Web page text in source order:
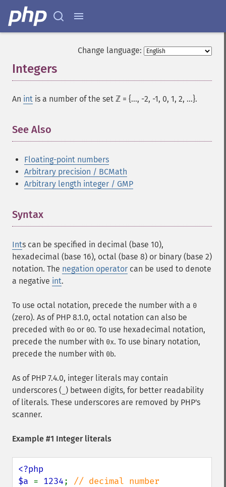
Change language:
Integers
An int is a number of the set ℤ = {..., -2, -1, 0, 1, 2, ...}.
See Also
Floating-point numbers
Arbitrary precision / BCMath
Arbitrary length integer / GMP
Syntax
Ints can be specified in decimal (base 10),
hexadecimal (base 16), octal (base 8) or binary (base 2)
notation. The negation operator can be used to denote
a negative int.
To use octal notation, precede the number with a 0
(zero). As of PHP 8.1.0, octal notation can also be
preceded with 0o or 0O. To use hexadecimal notation,
precede the number with 0x. To use binary notation,
precede the number with 0b.
As of PHP 7.4.0, integer literals may contain
underscores ( ) between digits, for better readability
of literals. These underscores are removed by PHP's
scanner.
Example #1 Integer literals
<?php
$a = 1234;